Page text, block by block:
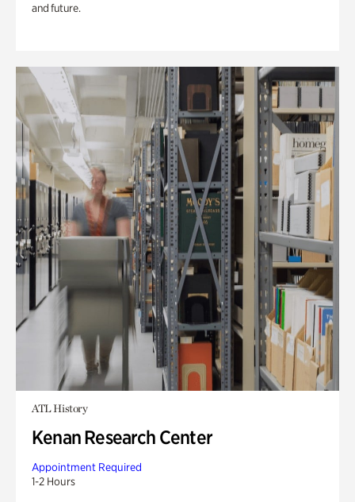
and future.
ATL History
Kenan Research Center
Appointment Required
1-2 Hours